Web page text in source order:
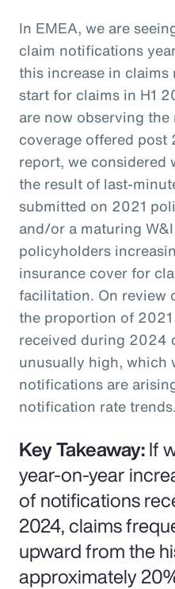
In EMEA, we are
claim notifications
this increase in
start for claims in H1
are now observing
coverage offered post
report, we considered
the result of last-
submitted on 2021
and/or a maturing
policyholders
insurance cover for
facilitation. On review
the proportion of
received during 2024
unusually high, which
notifications are
notification rate trends.
Key Takeaway:If
year-on-year
of notifications
2024, claims
upward from the
approximately